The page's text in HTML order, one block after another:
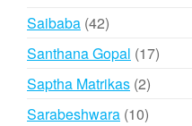
Saibaba 4242
products
Santhana Gopal 1717
Saptha Matrikas 22
products
Sarabeshwara 1010